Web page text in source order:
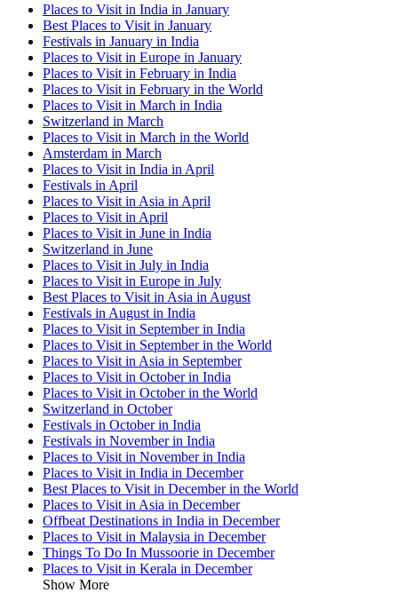
Places to Visit in India in January
Best Places to Visit in January
Festivals in January in India
Places to Visit in Europe in January
Places to Visit in February in India
Places to Visit in February in the World
Places to Visit in March in India
Switzerland in March
Places to Visit in March in the World
Amsterdam in March
Places to Visit in India in April
Festivals in April
Places to Visit in Asia in April
Places to Visit in April
Places to Visit in June in India
Switzerland in June
Places to Visit in July in India
Places to Visit in Europe in July
Best Places to Visit in Asia in August
Festivals in August in India
Places to Visit in September in India
Places to Visit in September in the World
Places to Visit in Asia in September
Places to Visit in October in India
Places to Visit in October in the World
Switzerland in October
Festivals in October in India
Festivals in November in India
Places to Visit in November in India
Places to Visit in India in December
Best Places to Visit in December in the World
Places to Visit in Asia in December
Offbeat Destinations in India in December
Places to Visit in Malaysia in December
Things To Do In Mussoorie in December
Places to Visit in Kerala in December
Show More